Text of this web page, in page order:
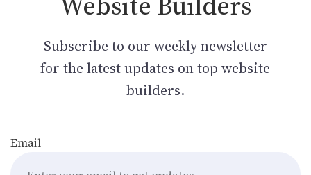
Subscribe to our weekly newsletter
for the latest updates on top website
builders.
Email